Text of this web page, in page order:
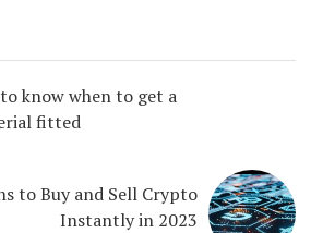
know when to get a
fitted
to Buy and Sell Crypto
Instantly in 2023